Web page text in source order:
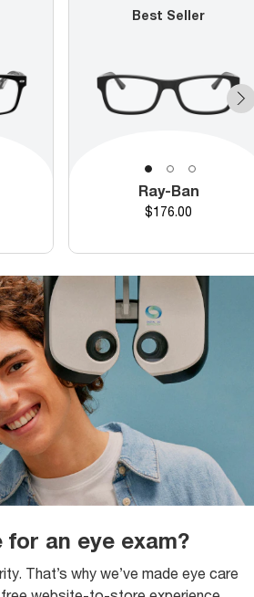
Best Seller
Ray-Ban
Price
$176.00
for an eye exam?
That’s why we’ve made eye care